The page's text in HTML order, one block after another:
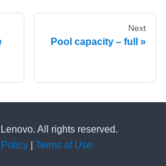
Next
Pool capacity – full
All rights reserved.
Policy
Terms of Use